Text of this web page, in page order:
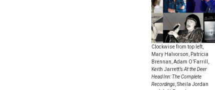
Clockwise from top left,
Mary Halvorson, Patricia
Brennan, Adam O’Farrill,
Keith Jarrett’s At the Deer
Head Inn: The Complete
Recordings , Sheila Jordan